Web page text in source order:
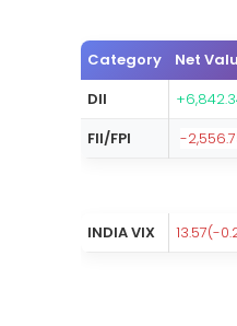
Category
Net
DII
FII/FPI
-
INDIA VIX 13.57(-